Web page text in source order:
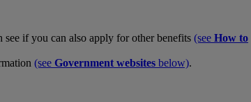
if you can also apply for other benefits (see How to
(see Government websites below).